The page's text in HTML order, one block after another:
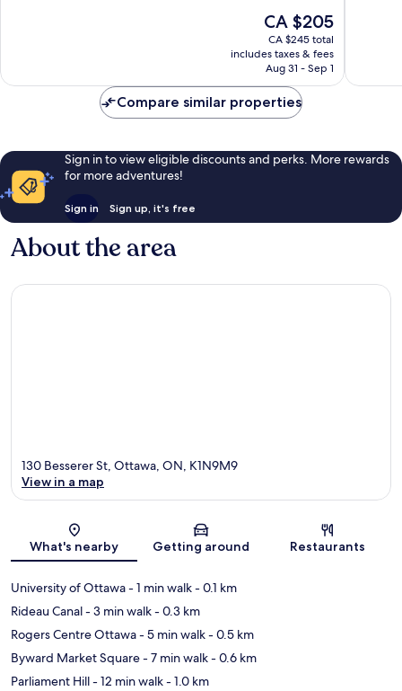
The
price
is
CA $205
CA $205
CA $245 total
includes taxes & fees
Aug 31 - Sep 1
Compare similar properties
Sign in to view eligible discounts and perks. More rewards
for more adventures!
Sign in Sign up, it's free
About the area
Map
130 Besserer St, Ottawa, ON, K1N9M9
View in a map
What's nearby Getting around Restaurants
University of Ottawa- 1 min walk- 0.1 km
Rideau Canal- 3 min walk- 0.3 km
Rogers Centre Ottawa- 5 min walk- 0.5 km
Byward Market Square- 7 min walk- 0.6 km
Parliament Hill- 12 min walk- 1.0 km